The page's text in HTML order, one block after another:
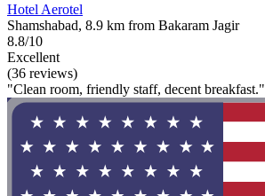
Hotel Aerotel
Shamshabad, 8.9 km from Bakaram Jagir
8.8/10
Excellent
(36 reviews)
"Clean room, friendly staff, decent breakfast."